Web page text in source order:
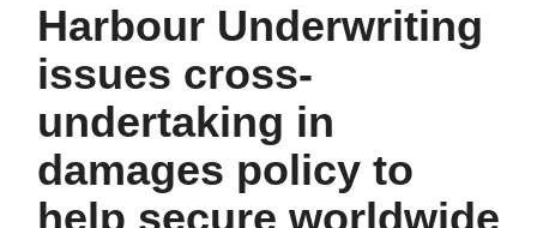
Harbour Underwriting
issues cross-
undertaking in
damages policy to
help secure worldwide